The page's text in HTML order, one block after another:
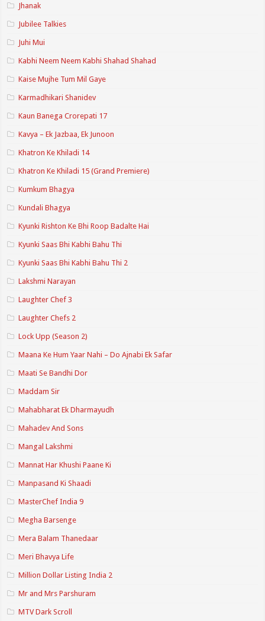
Jhanak
Jubilee Talkies
Juhi Mui
Kabhi Neem Neem Kabhi Shahad Shahad
Kaise Mujhe Tum Mil Gaye
Karmadhikari Shanidev
Kaun Banega Crorepati 17
Kavya – Ek Jazbaa, Ek Junoon
Khatron Ke Khiladi 14
Khatron Ke Khiladi 15 (Grand Premiere)
Kumkum Bhagya
Kundali Bhagya
Kyunki Rishton Ke Bhi Roop Badalte Hai
Kyunki Saas Bhi Kabhi Bahu Thi
Kyunki Saas Bhi Kabhi Bahu Thi 2
Lakshmi Narayan
Laughter Chef 3
Laughter Chefs 2
Lock Upp (Season 2)
Maana Ke Hum Yaar Nahi – Do Ajnabi Ek Safar
Maati Se Bandhi Dor
Maddam Sir
Mahabharat Ek Dharmayudh
Mahadev And Sons
Mangal Lakshmi
Mannat Har Khushi Paane Ki
Manpasand Ki Shaadi
MasterChef India 9
Megha Barsenge
Mera Balam Thanedaar
Meri Bhavya Life
Million Dollar Listing India 2
Mr and Mrs Parshuram
MTV Dark Scroll